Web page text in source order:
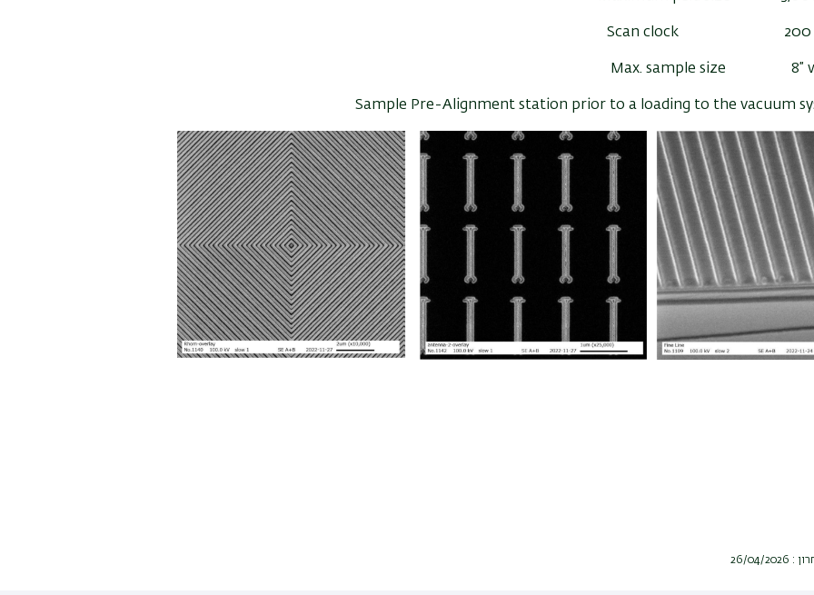
Scan clock 200
Max. sample size 8”
Sample Pre-Alignment station prior to a loading to the vacuum
2026